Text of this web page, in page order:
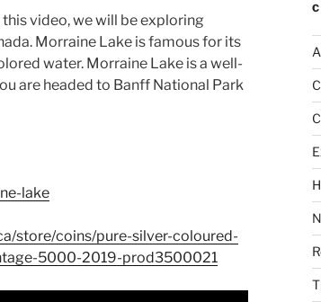
video, we will be exploring
Morraine Lake is famous for its
water. Morraine Lake is a well-
are headed to Banff National Park
lake
store/coins/pure-silver-coloured-
5000-2019-prod3500021